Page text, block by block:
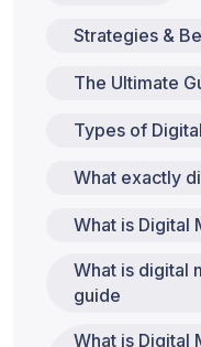
Strategies &
The Ultimate
Types of
What exactly
What is Digital
What is digital
guide
What is Digital